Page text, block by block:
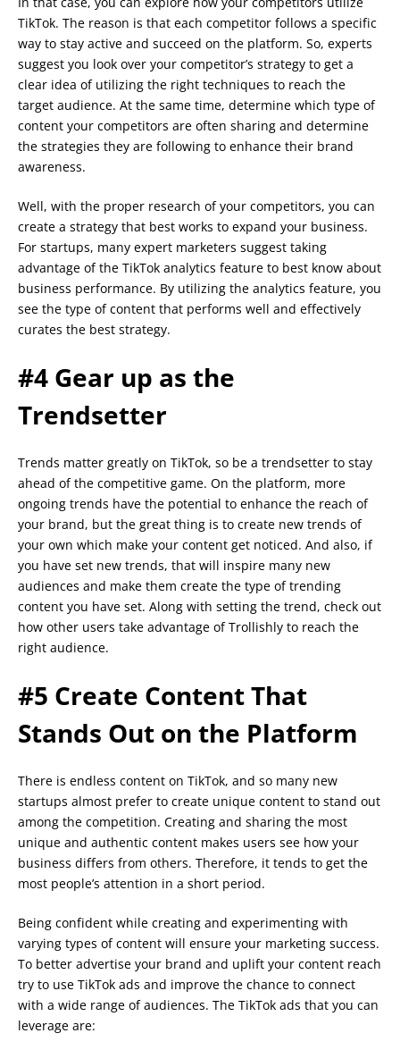
TikTok. The reason is that each competitor follows a specific
way to stay active and succeed on the platform. So, experts
suggest you look over your competitor’s strategy to get a
clear idea of utilizing the right techniques to reach the
target audience. At the same time, determine which type of
content your competitors are often sharing and determine
the strategies they are following to enhance their brand
awareness.
Well, with the proper research of your competitors, you can
create a strategy that best works to expand your business.
For startups, many expert marketers suggest taking
advantage of the TikTok analytics feature to best know about
business performance. By utilizing the analytics feature, you
see the type of content that performs well and effectively
curates the best strategy.
#4 Gear up as the
Trendsetter
Trends matter greatly on TikTok, so be a trendsetter to stay
ahead of the competitive game. On the platform, more
ongoing trends have the potential to enhance the reach of
your brand, but the great thing is to create new trends of
your own which make your content get noticed. And also, if
you have set new trends, that will inspire many new
audiences and make them create the type of trending
content you have set. Along with setting the trend, check out
how other users take advantage of Trollishly to reach the
right audience.
#5 Create Content That
Stands Out on the Platform
There is endless content on TikTok, and so many new
startups almost prefer to create unique content to stand out
among the competition. Creating and sharing the most
unique and authentic content makes users see how your
business differs from others. Therefore, it tends to get the
most people’s attention in a short period.
Being confident while creating and experimenting with
varying types of content will ensure your marketing success.
To better advertise your brand and uplift your content reach
try to use TikTok ads and improve the chance to connect
with a wide range of audiences. The TikTok ads that you can
leverage are: